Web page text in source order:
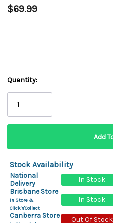
$69.99
Quantity:
Stock Availability
National
Delivery
In Stock
Brisbane Store
In Store &
Click'n'Collect
In Stock
Canberra Store
Out Of Stock